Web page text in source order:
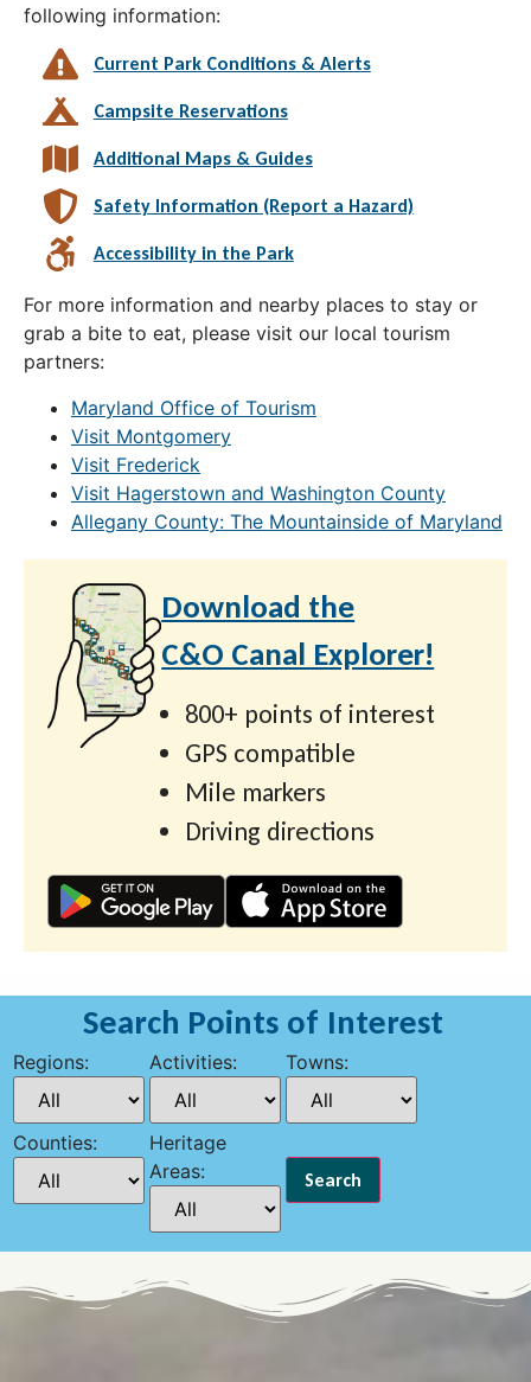
following information:
Current Park Conditions & Alerts
Campsite Reservations
Additional Maps & Guides
Safety Information (Report a Hazard)
Accessibility in the Park
For more information and nearby places to stay or
grab a bite to eat, please visit our local tourism
partners:
Maryland Office of Tourism
Visit Montgomery
Visit Frederick
Visit Hagerstown and Washington County
Allegany County: The Mountainside of Maryland
Download the
C&O Canal Explorer!
800+ points of interest
GPS compatible
Mile markers
Driving directions
Search Points of Interest
Regions: Activities: Towns:
Counties:
Heritage
Areas: